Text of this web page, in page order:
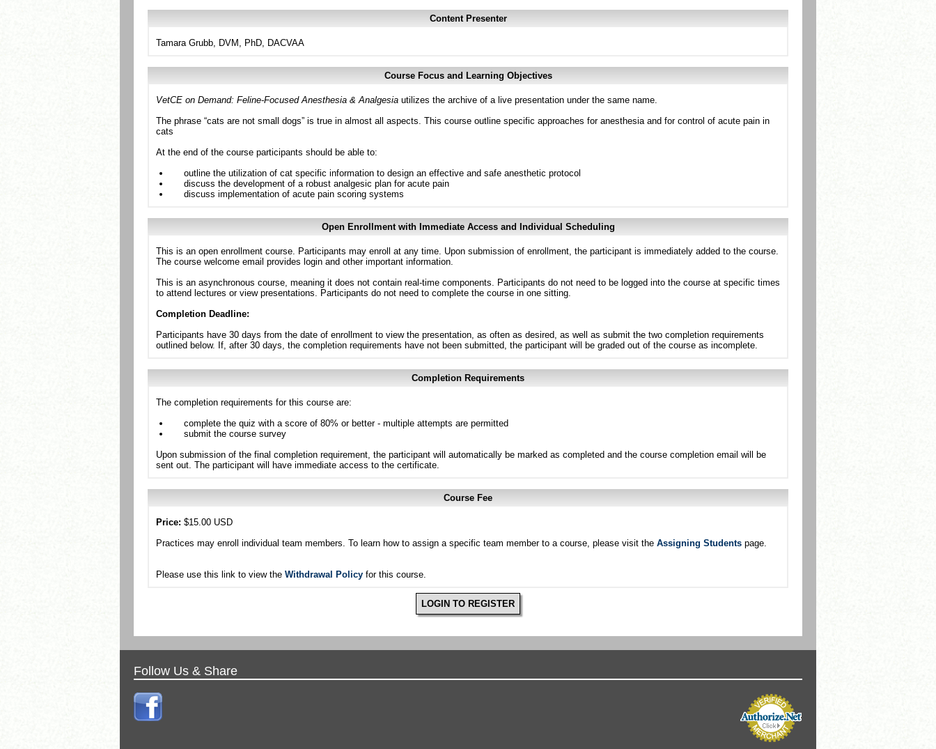
Content Presenter
Tamara Grubb, DVM, PhD, DACVAA
Course Focus and Learning Objectives
VetCE on Demand: Feline-Focused Anesthesia & Analgesia utilizes the archive of a live presentation under the same name.
The phrase “cats are not small dogs” is true in almost all aspects. This course outline specific approaches for anesthesia and for control of acute pain in
cats
At the end of the course participants should be able to:
outline the utilization of cat specific information to design an effective and safe anesthetic protocol
discuss the development of a robust analgesic plan for acute pain
discuss implementation of acute pain scoring systems
Open Enrollment with Immediate Access and Individual Scheduling
This is an open enrollment course. Participants may enroll at any time. Upon submission of enrollment, the participant is immediately added to the course.
The course welcome email provides login and other important information.
This is an asynchronous course, meaning it does not contain real-time components. Participants do not need to be logged into the course at specific times
to attend lectures or view presentations. Participants do not need to complete the course in one sitting.
Completion Deadline:
Participants have 30 days from the date of enrollment to view the presentation, as often as desired, as well as submit the two completion requirements
outlined below. If, after 30 days, the completion requirements have not been submitted, the participant will be graded out of the course as incomplete.
Completion Requirements
The completion requirements for this course are:
complete the quiz with a score of 80% or better - multiple attempts are permitted
submit the course survey
Upon submission of the final completion requirement, the participant will automatically be marked as completed and the course completion email will be
sent out. The participant will have immediate access to the certificate.
Course Fee
Price: $15.00 USD
Practices may enroll individual team members. To learn how to assign a specific team member to a course, please visit the Assigning Students page.
Please use this link to view the Withdrawal Policy for this course.
LOGIN TO REGISTER
Follow Us & Share